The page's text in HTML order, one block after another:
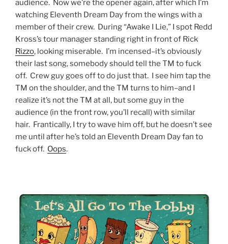
audience. Now we’re the opener again, after which I’m
watching Eleventh Dream Day from the wings with a
member of their crew. During “Awake I Lie,” I spot Redd
Kross’s tour manager standing right in front of Rick
Rizzo, looking miserable. I’m incensed–it’s obviously
their last song, somebody should tell the TM to fuck
off. Crew guy goes off to do just that. I see him tap the
TM on the shoulder, and the TM turns to him–and I
realize it’s not the TM at all, but some guy in the
audience (in the front row, you’ll recall) with similar
hair. Frantically, I try to wave him off, but he doesn’t see
me until after he’s told an Eleventh Dream Day fan to
fuck off. Oops.